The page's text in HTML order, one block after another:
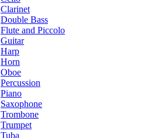
Clarinet
Double Bass
Flute and Piccolo
Guitar
Harp
Horn
Oboe
Percussion
Piano
Saxophone
Trombone
Trumpet
Tuba